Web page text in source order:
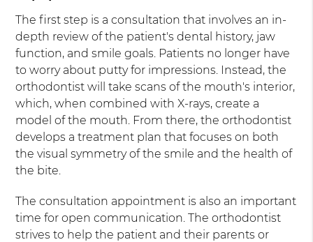
The first step is a consultation that involves an in-
depth review of the patient's dental history, jaw
function, and smile goals. Patients no longer have
to worry about putty for impressions. Instead, the
orthodontist will take scans of the mouth's interior,
which, when combined with X-rays, create a
model of the mouth. From there, the orthodontist
develops a treatment plan that focuses on both
the visual symmetry of the smile and the health of
the bite.
The consultation appointment is also an important
time for open communication. The orthodontist
strives to help the patient and their parents or